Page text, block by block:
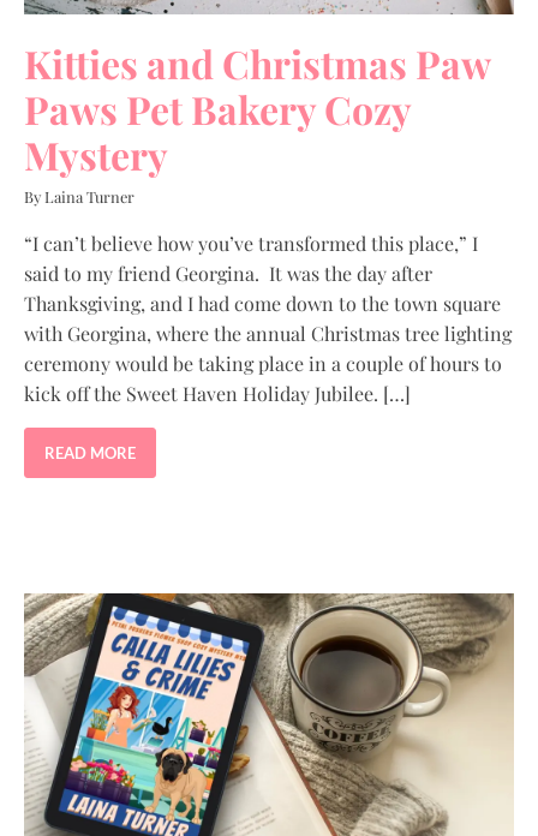
Kitties and Christmas Paw
Paws Pet Bakery Cozy
Mystery
By Laina Turner
“I can’t believe how you’ve transformed this place,” I
said to my friend Georgina. It was the day after
Thanksgiving, and I had come down to the town square
with Georgina, where the annual Christmas tree lighting
ceremony would be taking place in a couple of hours to
kick off the Sweet Haven Holiday Jubilee. […]
READ MORE